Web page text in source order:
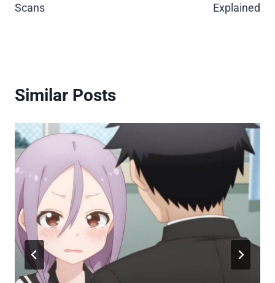
Scans
Explained
Similar Posts